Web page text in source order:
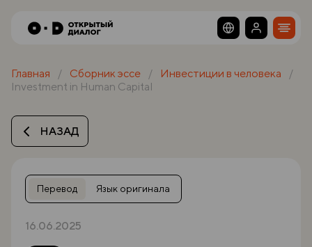
Главная Сборник эссе
Инвестиции в человека
Investment in Human Capital
НАЗАД
Перевод Язык оригинала
16.06.2025